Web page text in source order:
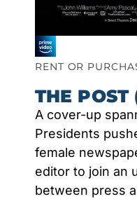
RENT OR
THE POST
A cover-up
Presidents
female
editor to join an
between press